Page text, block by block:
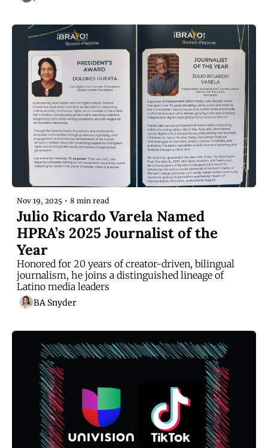
Nov 19, 2025 • 8 min read
Julio Ricardo Varela Named
HPRA’s 2025 Journalist of the
Year
Honored for 20 years of creator-driven, bilingual
journalism, he joins a distinguished lineage of
Latino media leaders
BA Snyder